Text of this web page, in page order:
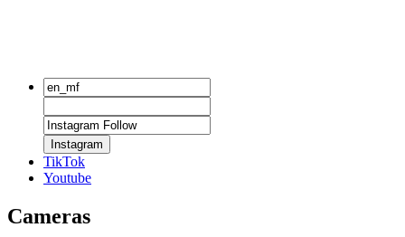
Instagram
TikTok
Youtube
Cameras